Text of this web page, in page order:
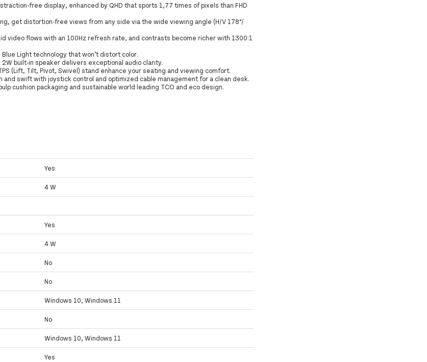
free display, enhanced by QHD that sports 1,77 times of pixels than FHD
get distortion-free views from any side via the wide viewing angle (H/V 178°/
video flows with an 100Hz refresh rate, and contrasts become richer with 1300:1
Light technology that won’t distort color.
built-in speaker delivers exceptional audio clarity.
(Lift, Tilt, Pivot, Swivel) stand enhance your seating and viewing comfort.
swift with joystick control and optimized cable management for a clean desk.
cushion packaging and sustainable world leading TCO and eco design.
Yes
4 W
Yes
4 W
No
No
Windows 10, Windows 11
No
Windows 10, Windows 11
Yes